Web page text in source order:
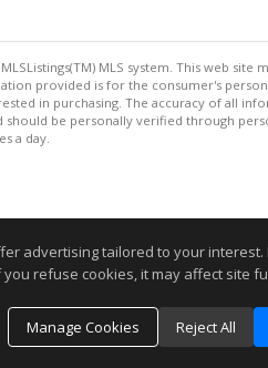
MLS system. This web site
provided is for the consumer's
in purchasing. The accuracy of all
be personally verified through
a day.
advertising tailored to your interest.
refuse cookies, it may affect site
Manage Cookies
Reject All